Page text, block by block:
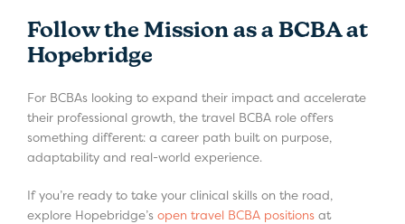
Follow the Mission as a BCBA at
Hopebridge
For BCBAs looking to expand their impact and accelerate
their professional growth, the travel BCBA role offers
something different: a career path built on purpose,
adaptability and real-world experience.
If you’re ready to take your clinical skills on the road,
explore Hopebridge’s open travel BCBA positions at